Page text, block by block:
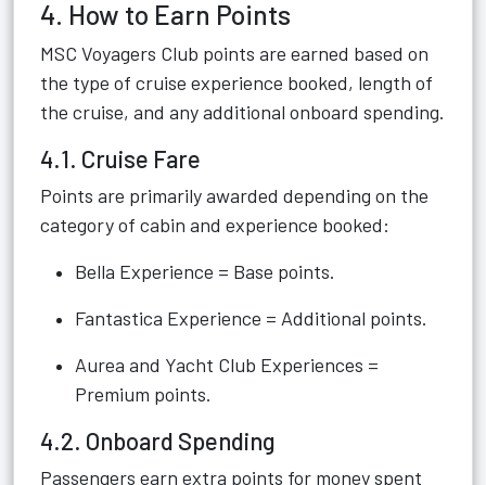
4. How to Earn Points
MSC Voyagers Club points are earned based on
the type of cruise experience booked, length of
the cruise, and any additional onboard spending.
4.1. Cruise Fare
Points are primarily awarded depending on the
category of cabin and experience booked:
Bella Experience = Base points.
Fantastica Experience = Additional points.
Aurea and Yacht Club Experiences =
Premium points.
4.2. Onboard Spending
Passengers earn extra points for money spent